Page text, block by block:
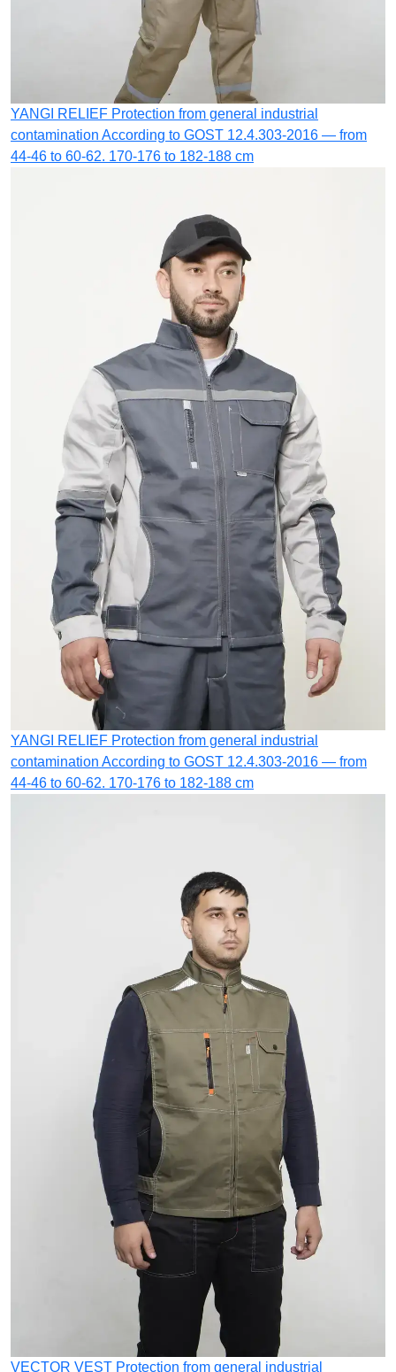
YANGI RELIEF Protection from general industrial
contamination According to GOST 12.4.303-2016 — from
44-46 to 60-62. 170-176 to 182-188 cm
YANGI RELIEF Protection from general industrial
contamination According to GOST 12.4.303-2016 — from
44-46 to 60-62. 170-176 to 182-188 cm
VECTOR VEST Protection from general industrial